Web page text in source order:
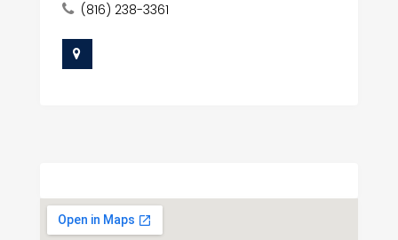
(816) 238-3361